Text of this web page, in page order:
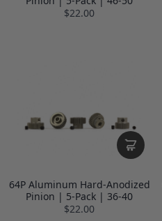
$22.00
64P Aluminum Hard-Anodized
Pinion | 5-Pack | 36-40
$22.00